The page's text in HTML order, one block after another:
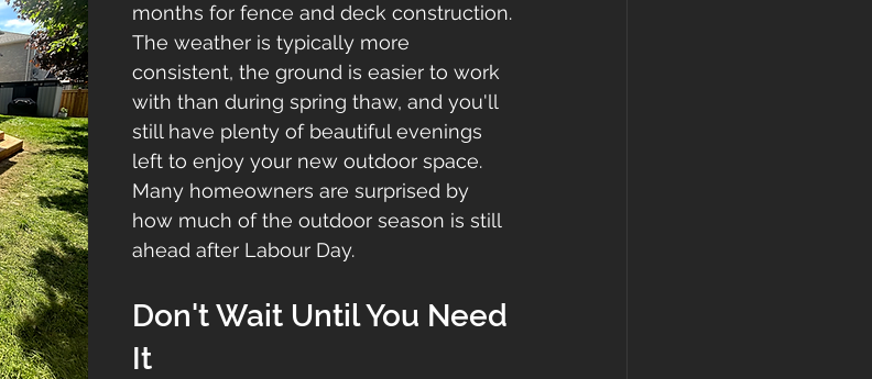
months for fence and deck construction.
The weather is typically more
consistent, the ground is easier to work
with than during spring thaw, and you'll
still have plenty of beautiful evenings
left to enjoy your new outdoor space.
Many homeowners are surprised by
how much of the outdoor season is still
ahead after Labour Day.
Don't Wait Until You Need
It